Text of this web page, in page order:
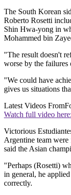
The South Korean
Roberto Rosetti
Shin Hwa-yong in
Mohammed bin
"The result doesn't
worse by the failures
"We could have
gives us situations
Latest Videos From
Watch full video here:
Victorious
Argentine team were
said the Asian
"Perhaps (Rosetti)
in general, he
correctly.